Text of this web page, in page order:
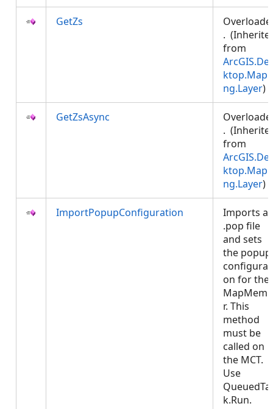
GetZs
.
from
ng.Layer)
GetZsAsync
.
from
ng.Layer)
ImportPopupConfiguration
Imports a
.pop file
and sets
the popup
on for the
r. This
method
must be
called on
the MCT.
Use
k.Run.